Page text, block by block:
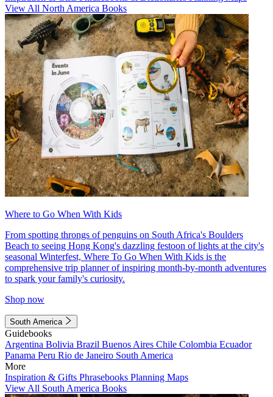
View All North America Books
Where to Go When With Kids
From spotting throngs of penguins on South Africa's Boulders
Beach to seeing Hong Kong's dazzling festoon of lights at the city's
seasonal Winterfest, Where To Go When With Kids is the
comprehensive trip planner of inspiring month-by-month adventures
to spark your family's curiosity.
Shop now
South America
Guidebooks
Argentina Bolivia Brazil Buenos Aires Chile Colombia Ecuador
Panama Peru Rio de Janeiro South America
More
Inspiration & Gifts Phrasebooks Planning Maps
View All South America Books